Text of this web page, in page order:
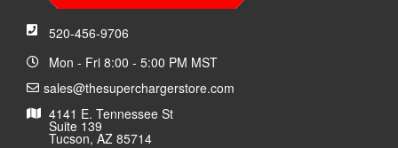
520-456-9706
Mon - Fri 8:00 - 5:00 PM MST
sales@thesuperchargerstore.com
4141 E. Tennessee St
Suite 139
Tucson, AZ 85714